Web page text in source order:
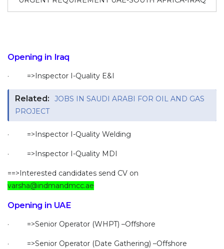
Opening in Iraq
· =>Inspector I-Quality E&I
Related:
JOBS IN SAUDI ARABI FOR OIL AND GAS
PROJECT
· =>Inspector I-Quality Welding
· =>Inspector I-Quality MDI
==>Interested candidates send CV on
varsha@indmandmcc.ae
Opening in UAE
· =>Senior Operator (WHPT) –Offshore
· =>Senior Operator (Date Gathering) –Offshore